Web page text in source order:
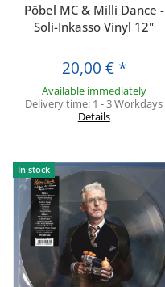
Pöbel MC & Milli Dance -
Soli-Inkasso Vinyl 12"
20,00 € *
Available immediately
Delivery time: 1 - 3 Workdays
Details
In stock